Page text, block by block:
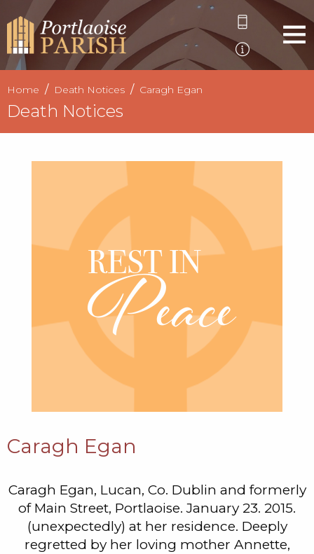
Home Death Notices Caragh Egan
Death Notices
Caragh Egan
Caragh Egan, Lucan, Co. Dublin and formerly
of Main Street, Portlaoise. January 23. 2015.
(unexpectedly) at her residence. Deeply
regretted by her loving mother Annette,